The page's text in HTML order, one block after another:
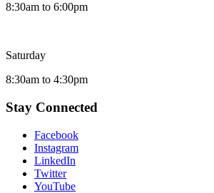
8:30am to 6:00pm
Saturday
8:30am to 4:30pm
Stay Connected
Facebook
Instagram
LinkedIn
Twitter
YouTube